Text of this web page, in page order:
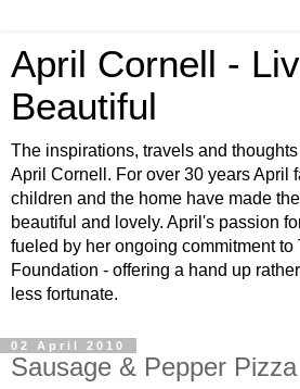
April Cornell -
Beautiful
The inspirations, travels and
April Cornell. For over 30 years April
children and the home have made
beautiful and lovely. April's passion
fueled by her ongoing commitment to
Foundation - offering a hand up
less fortunate.
02 April 2010
Sausage & Pepper